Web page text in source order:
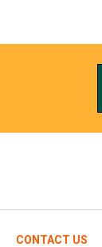
CONTACT US